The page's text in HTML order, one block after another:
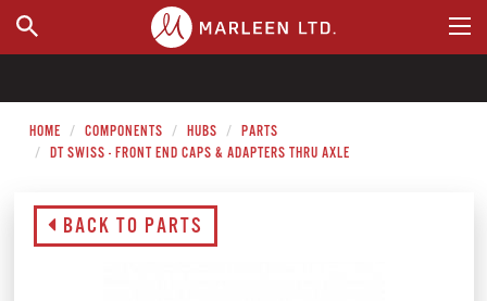
WHERE TO BUY
HOME COMPONENTS HUBS
PARTS
DT SWISS - FRONT END CAPS & ADAPTERS THRU AXLE
BACK TO PARTS